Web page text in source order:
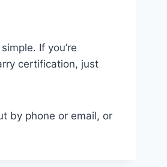
If you’re
certification, just
by phone or email, or